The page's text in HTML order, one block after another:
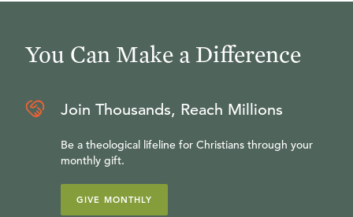
You Can Make a Difference
Join Thousands, Reach Millions
Be a theological lifeline for Christians through your
monthly gift.
GIVE MONTHLY